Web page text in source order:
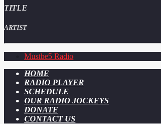
TITLE
ARTIST
Mustbe5 Radio
HOME
RADIO PLAYER
SCHEDULE
OUR RADIO JOCKEYS
DONATE
CONTACT US